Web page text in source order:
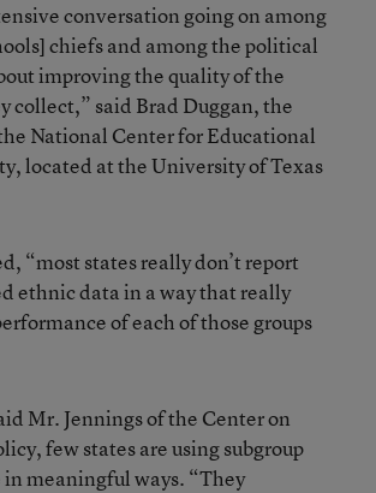
conversation going on among
chiefs and among the political
improving the quality of the
collect,” said Brad Duggan, the
National Center for Educational
located at the University of Texas
“most states really don’t report
ethnic data in a way that really
of each of those groups
Mr. Jennings of the Center on
few states are using subgroup
meaningful ways. “They